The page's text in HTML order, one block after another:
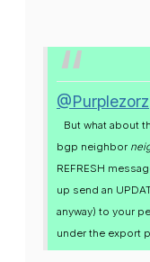
@Purplezorz
But what about
bgp neighbor
REFRESH
up send an
anyway) to your
under the export